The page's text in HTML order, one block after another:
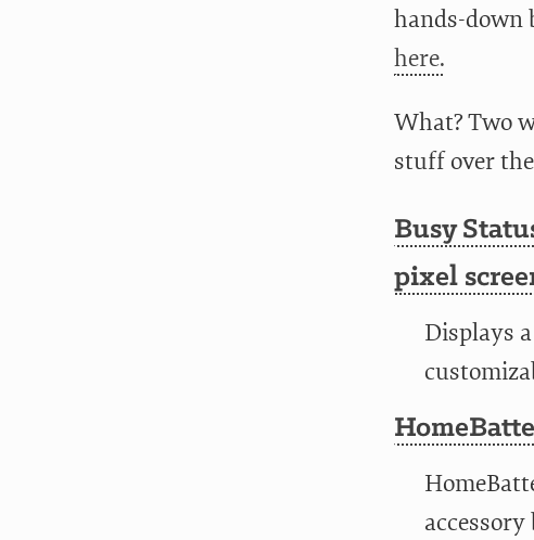
hands-down
here.
What? Two
stuff over
Busy
pixel
Displays